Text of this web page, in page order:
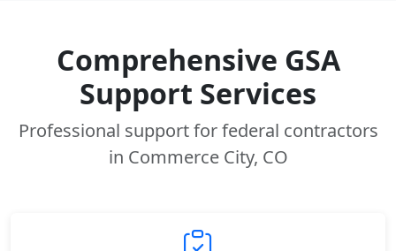
Comprehensive GSA
Support Services
Professional support for federal contractors
in Commerce City, CO